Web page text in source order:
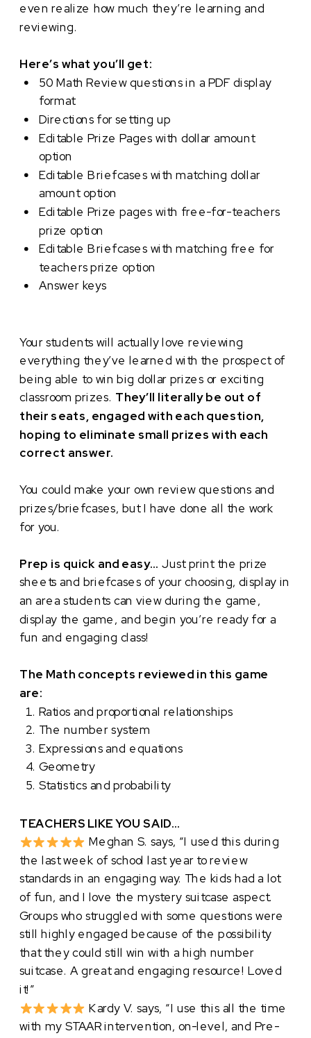
even realize how much they’re learning and
reviewing.
Here’s what you’ll get:
50 Math Review questions in a PDF display
format
Directions for setting up
Editable Prize Pages with dollar amount
option
Editable Briefcases with matching dollar
amount option
Editable Prize pages with free-for-teachers
prize option
Editable Briefcases with matching free for
teachers prize option
Answer keys
Your students will actually love reviewing
everything they’ve learned with the prospect of
being able to win big dollar prizes or exciting
classroom prizes. They’ll literally be out of
their seats, engaged with each question,
hoping to eliminate small prizes with each
correct answer.
You could make your own review questions and
prizes/briefcases, but I have done all the work
for you.
Prep is quick and easy… Just print the prize
sheets and briefcases of your choosing, display in
an area students can view during the game,
display the game, and begin you’re ready for a
fun and engaging class!
The Math concepts reviewed in this game
are:
Ratios and proportional relationships
The number system
Expressions and equations
Geometry
Statistics and probability
TEACHERS LIKE YOU SAID…
Meghan S. says, “I used this during
the last week of school last year to review
standards in an engaging way. The kids had a lot
of fun, and I love the mystery suitcase aspect.
Groups who struggled with some questions were
still highly engaged because of the possibility
that they could still win with a high number
suitcase. A great and engaging resource! Loved
it!”
Kardy V. says, “I use this all the time
with my STAAR intervention, on-level, and Pre-